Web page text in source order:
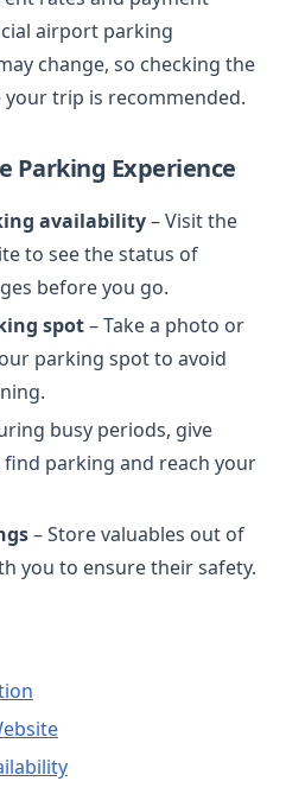
airport parking
change, so checking the
trip is recommended.
Parking Experience
availability– Visit the
to see the status of
before you go.
spot– Take a photo or
parking spot to avoid
busy periods, give
parking and reach your
– Store valuables out of
you to ensure their safety.